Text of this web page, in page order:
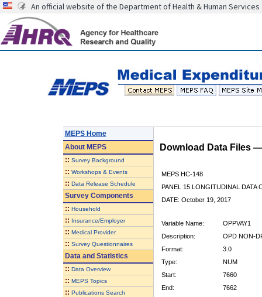
An official website of the Department of Health & Human Services
MEPS Home
AboutMEPS
:: Survey Background
:: Workshops & Events
:: Data Release Schedule
Survey Components
:: Household
:: Insurance/Employer
:: Medical Provider
:: Survey Questionnaires
Data and Statistics
:: Data Overview
:: MEPS Topics
:: Publications Search
Download Data Files
MEPS HC-148
PANEL 15 LONGITUDINAL DATA
DATE: October 19, 2017
Variable Name:
OPPVAY1
Description:
OPD NON-
Format:
3.0
Type:
NUM
Start:
7660
End:
7662